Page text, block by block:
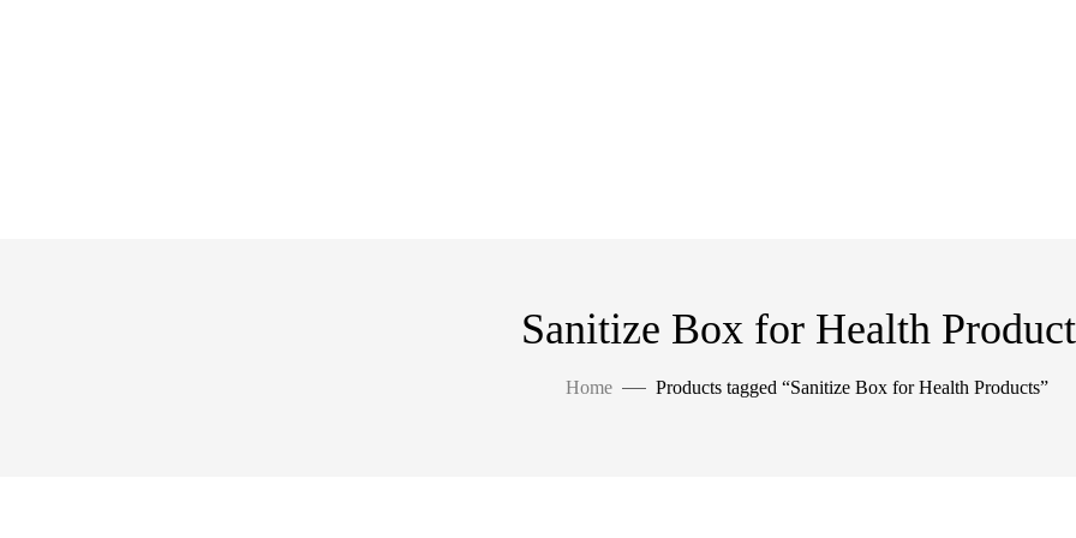
Sanitize Box for Health
Home Products tagged “Sanitize Box for Health Products”